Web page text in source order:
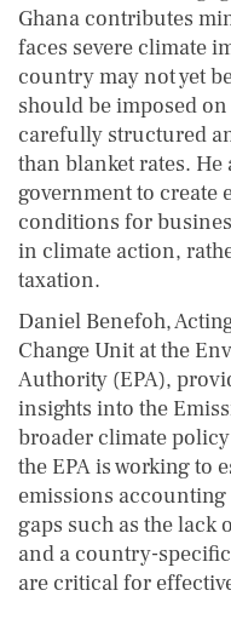
Ghana contributes
faces severe climate
country may not yet
should be imposed
carefully structured
than blanket rates.
government to create
conditions for
in climate action,
taxation.
Daniel Benefoh,
Change Unit at the
Authority (EPA),
insights into the
broader climate
the EPA is working to
emissions
gaps such as the
and a country-
are critical for